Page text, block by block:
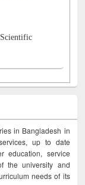
Scientific
in Bangladesh in
up to date
education, service
the university and
needs of its